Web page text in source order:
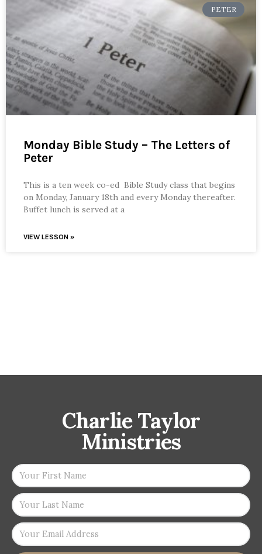
PETER
Monday Bible Study – The Letters of
Peter
This is a ten week co-ed Bible Study class that begins
on Monday, January 18th and every Monday thereafter.
Buffet lunch is served at a
VIEW LESSON »
Charlie Taylor
Ministries